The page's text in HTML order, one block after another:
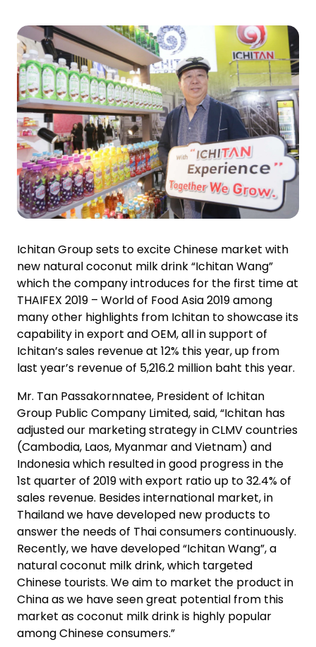
News and Media
Careers
Contact Us
TANLAND
Ichitan Group sets to excite Chinese market with
new natural coconut milk drink “Ichitan Wang”
which the company introduces for the first time at
THAIFEX 2019 – World of Food Asia 2019 among
many other highlights from Ichitan to showcase its
capability in export and OEM, all in support of
Ichitan’s sales revenue at 12% this year, up from
last year’s revenue of 5,216.2 million baht this year.
Mr. Tan Passakornnatee, President of Ichitan
Group Public Company Limited, said, “Ichitan has
adjusted our marketing strategy in CLMV countries
(Cambodia, Laos, Myanmar and Vietnam) and
Indonesia which resulted in good progress in the
1st quarter of 2019 with export ratio up to 32.4% of
sales revenue. Besides international market, in
Thailand we have developed new products to
answer the needs of Thai consumers continuously.
Recently, we have developed “Ichitan Wang”, a
natural coconut milk drink, which targeted
Chinese tourists. We aim to market the product in
China as we have seen great potential from this
market as coconut milk drink is highly popular
among Chinese consumers.”